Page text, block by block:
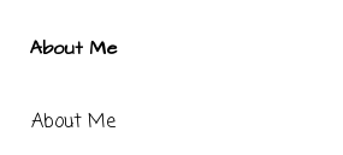
About Me
About Me